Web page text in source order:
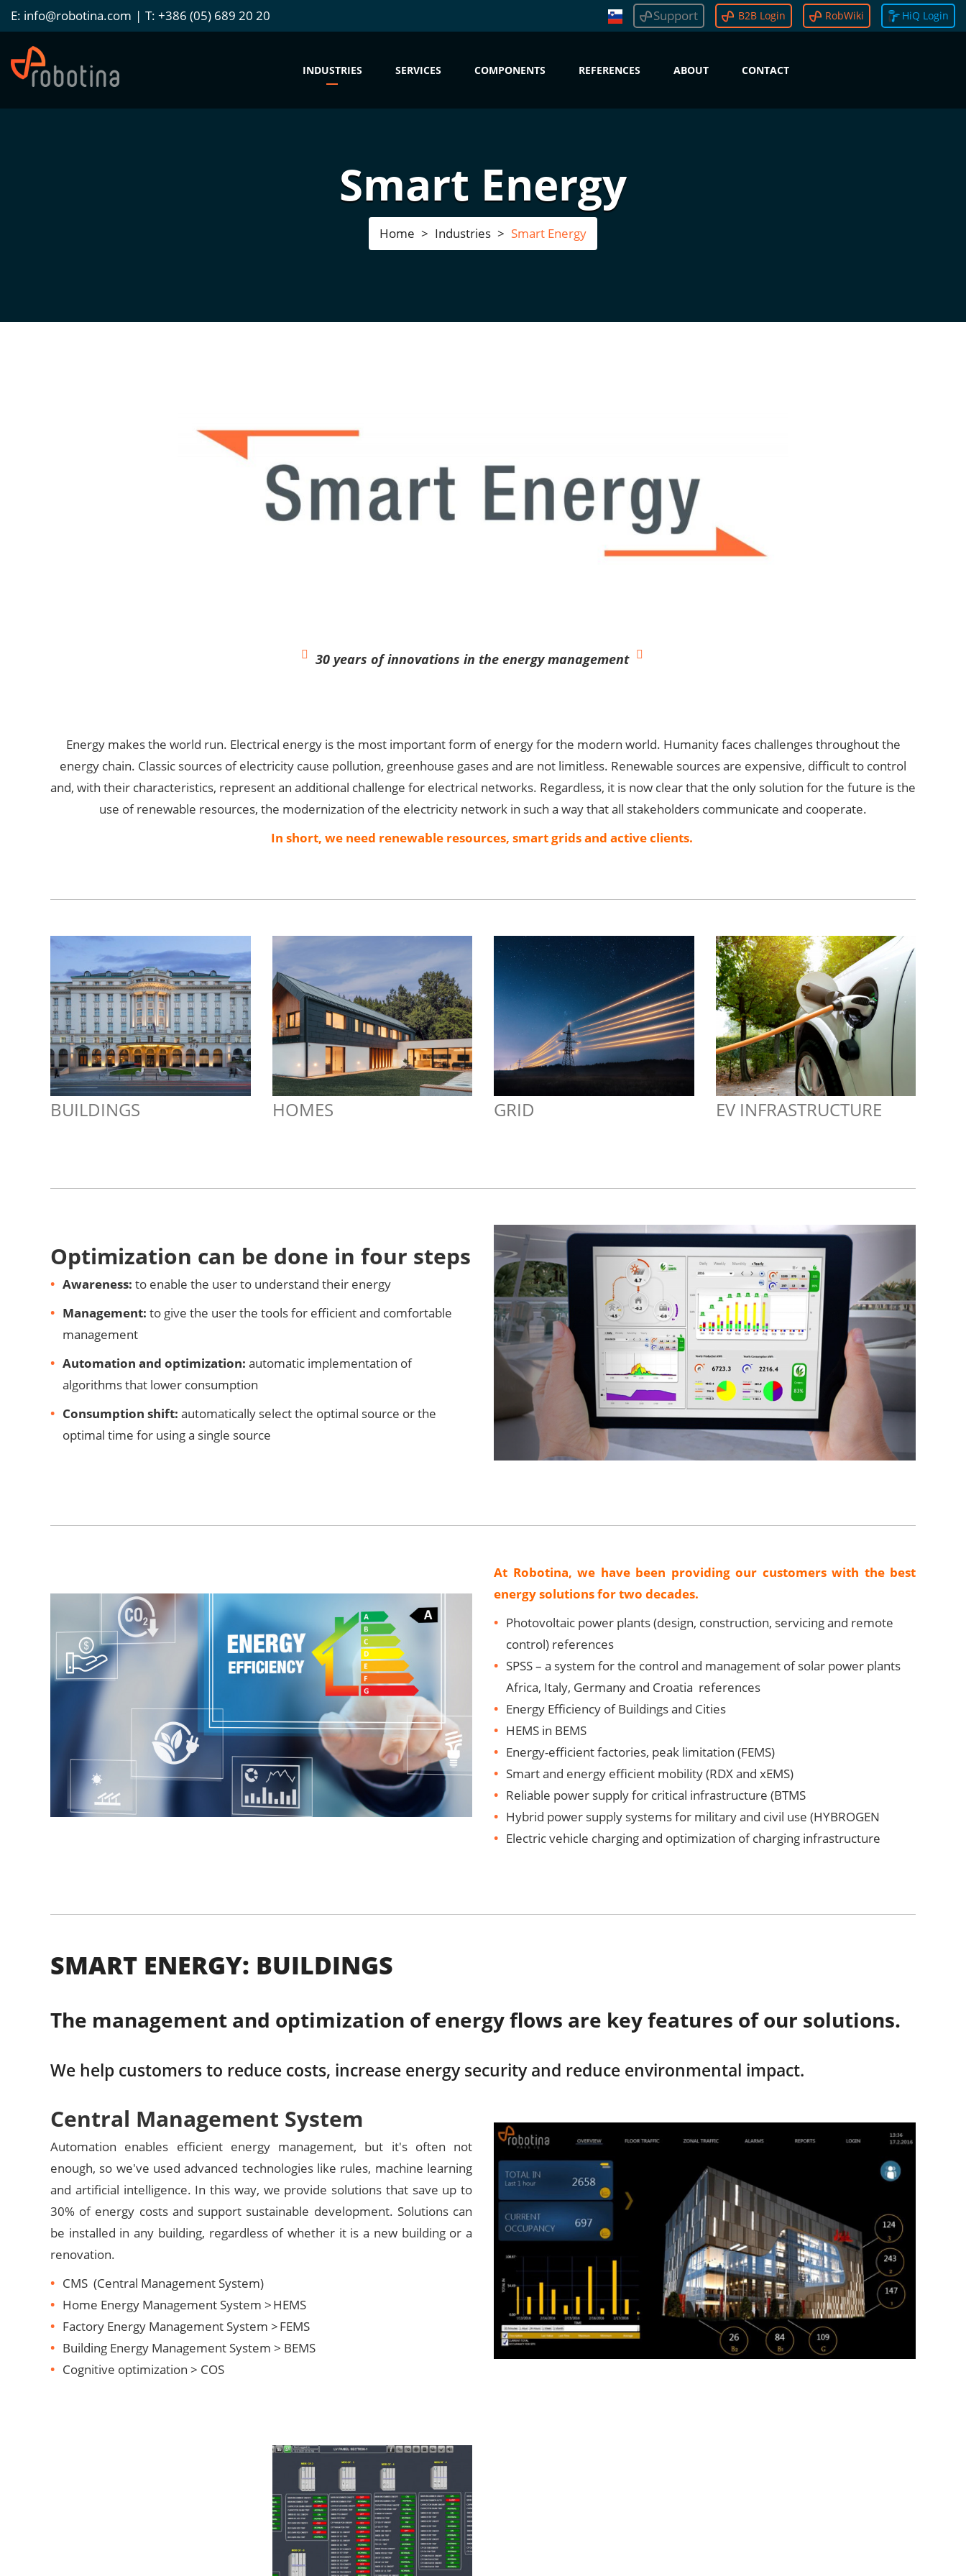
E: info@robotina.com T: +386 (05) 689 20 20 Support B2B Login RobWiki HiQ Login
INDUSTRIES SERVICES COMPONENTS REFERENCES ABOUT CONTACT
Smart Energy
Home Industries Smart Energy
30 years of innovations in the energy management
Energy makes the world run. Electrical energy is the most important form of energy for the modern world. Humanity faces challenges throughout the
energy chain. Classic sources of electricity cause pollution, greenhouse gases and are not limitless. Renewable sources are expensive, difficult to control
and, with their characteristics, represent an additional challenge for electrical networks. Regardless, it is now clear that the only solution for the future is the
use of renewable resources, the modernization of the electricity network in such a way that all stakeholders communicate and cooperate.
In short, we need renewable resources, smart grids and active clients.
BUILDINGS HOMES GRID EV INFRASTRUCTURE
Optimization can be done in four steps
Awareness: to enable the user to understand their energy
Management: to give the user the tools for efficient and comfortable
management
Automation and optimization: automatic implementation of
algorithms that lower consumption
Consumption shift: automatically select the optimal source or the
optimal time for using a single source
At Robotina, we have been providing our customers with the best
energy solutions for two decades.
Photovoltaic power plants (design, construction, servicing and remote
control) references
SPSS – a system for the control and management of solar power plants
Africa, Italy, Germany and Croatia references
Energy Efficiency of Buildings and Cities
HEMS in BEMS
Energy-efficient factories, peak limitation (FEMS)
Smart and energy efficient mobility (RDX and xEMS)
Reliable power supply for critical infrastructure (BTMS
Hybrid power supply systems for military and civil use (HYBROGEN
Electric vehicle charging and optimization of charging infrastructure
SMART ENERGY: BUILDINGS
The management and optimization of energy flows are key features of our solutions.
We help customers to reduce costs, increase energy security and reduce environmental impact.
Central Management System
Automation enables efficient energy management, but it's often not
enough, so we've used advanced technologies like rules, machine learning
and artificial intelligence. In this way, we provide solutions that save up to
30% of energy costs and support sustainable development. Solutions can
be installed in any building, regardless of whether it is a new building or a
renovation.
CMS (Central Management System)
Home Energy Management System > HEMS
Factory Energy Management System > FEMS
Building Energy Management System > BEMS
Cognitive optimization > COS